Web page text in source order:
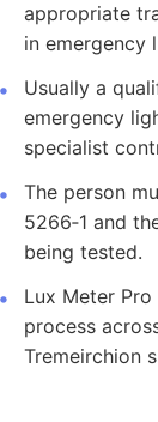
appropriate
in emergency
Usually a
emergency
specialist
The person
5266‑1 and
being tested.
Lux Meter
process
Tremeirchion